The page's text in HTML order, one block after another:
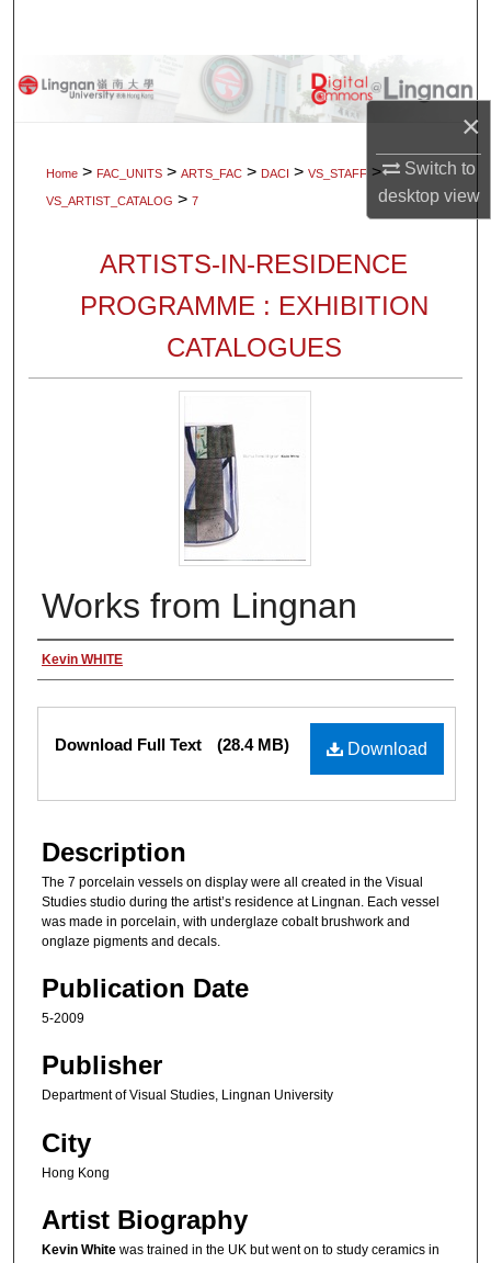
×
Switch to
desktopview
Browse Collections
Home > FAC_UNITS > ARTS_FAC > DACI > VS_STAFF >
VS_ARTIST_CATALOG > 7
ARTISTS-IN-RESIDENCE
PROGRAMME : EXHIBITION
CATALOGUES
Works from Lingnan
Authors
Kevin WHITE
Files
Download
Download Full Text (28.4 MB)
Description
The 7 porcelain vessels on display were all created in the Visual
Studies studio during the artist’s residence at Lingnan. Each vessel
was made in porcelain, with underglaze cobalt brushwork and
onglaze pigments and decals.
Publication Date
5-2009
Publisher
Department of Visual Studies, Lingnan University
City
Hong Kong
Artist Biography
Kevin White was trained in the UK but went on to study ceramics in